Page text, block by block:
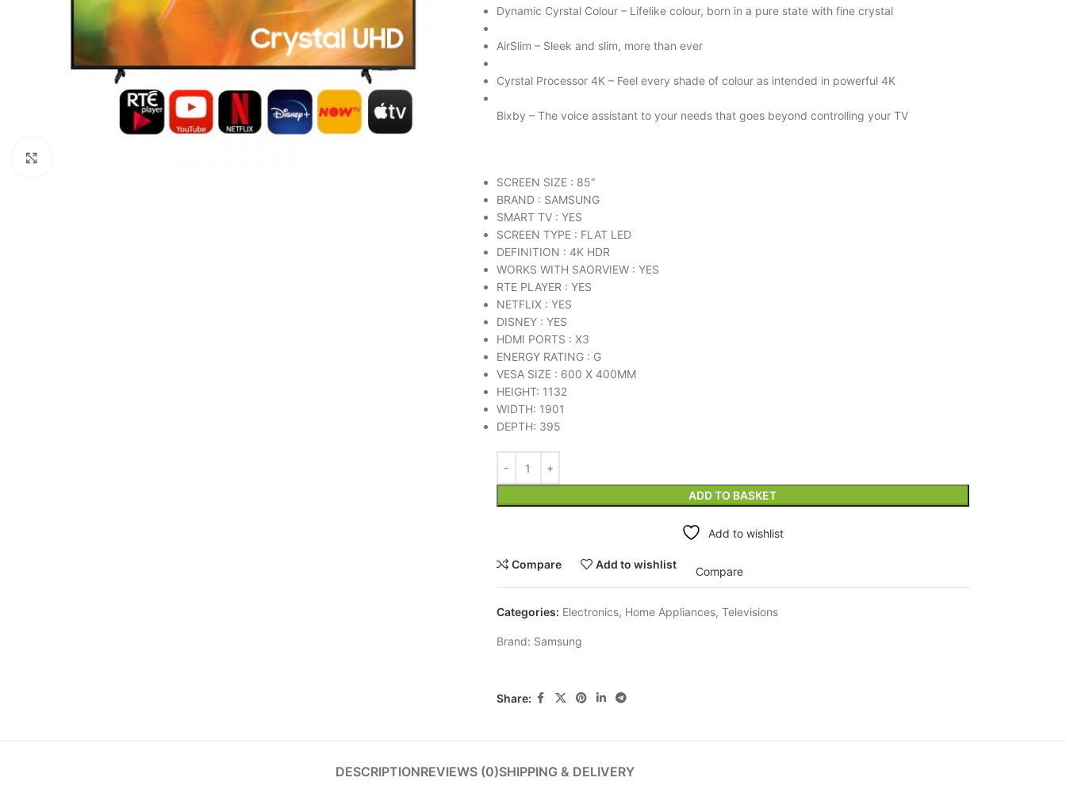
Dynamic Cyrstal Colour – Lifelike colour, born in a pure state with fine crystal
AirSlim – Sleek and slim, more than ever
Cyrstal Processor 4K – Feel every shade of colour as intended in powerful 4K
Bixby – The voice assistant to your needs that goes beyond controlling your TV
SCREEN SIZE : 85″
BRAND : SAMSUNG
SMART TV : YES
SCREEN TYPE : FLAT LED
DEFINITION : 4K HDR
WORKS WITH SAORVIEW : YES
RTE PLAYER : YES
NETFLIX : YES
DISNEY : YES
HDMI PORTS : X3
ENERGY RATING : G
VESA SIZE : 600 X 400MM
HEIGHT: 1132
WIDTH: 1901
DEPTH: 395
ADD TO BASKET
Add to wishlist
Compare Add to wishlist
Compare
Categories: Electronics, Home Appliances, Televisions
Brand: Samsung
Share:
DESCRIPTIONREVIEWS (0)SHIPPING & DELIVERY